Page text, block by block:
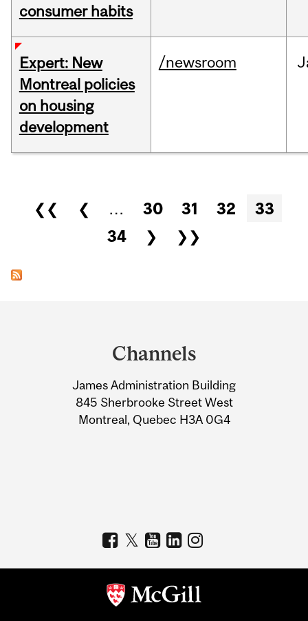
consumer habits
Expert: New
Montreal policies
on housing
development
/newsroom
Pages
❮❮ ❮ … 30 31 32
33
34
❯ ❯❯
Information
Channels
James Administration Building
845 Sherbrooke Street West
Montreal, Quebec H3A 0G4